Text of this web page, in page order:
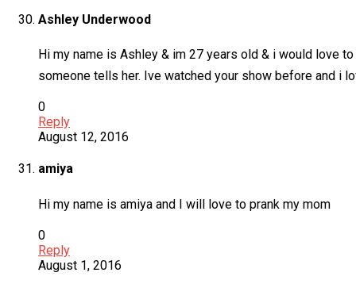
Ashley Underwood
Hi my name is Ashley & im 27 years old & i would love
someone tells her. Ive watched your show before and i
0
Reply
August 12, 2016
amiya
Hi my name is amiya and I will love to prank my mom
0
Reply
August 1, 2016